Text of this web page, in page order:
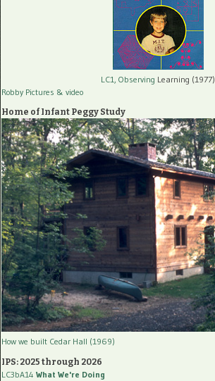
LC1, Observing Learning (1977)
Robby Pictures & video
Home of Infant Peggy Study
How we built Cedar Hall (1969)
IPS: 2025 through 2026
LC3bA14 What We're Doing